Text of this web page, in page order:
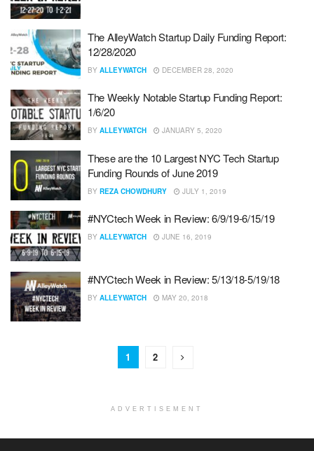
The AlleyWatch Startup Daily Funding Report:
12/28/2020
BY ALLEYWATCH DECEMBER 28, 2020
The Weekly Notable Startup Funding Report:
1/6/20
BY ALLEYWATCH JANUARY 5, 2020
These are the 10 Largest NYC Tech Startup
Funding Rounds of June 2019
BY REZA CHOWDHURY JULY 1, 2019
#NYCtech Week in Review: 6/9/19-6/15/19
BY ALLEYWATCH JUNE 16, 2019
#NYCtech Week in Review: 5/13/18-5/19/18
BY ALLEYWATCH MAY 20, 2018
1 2
ADVERTISEMENT